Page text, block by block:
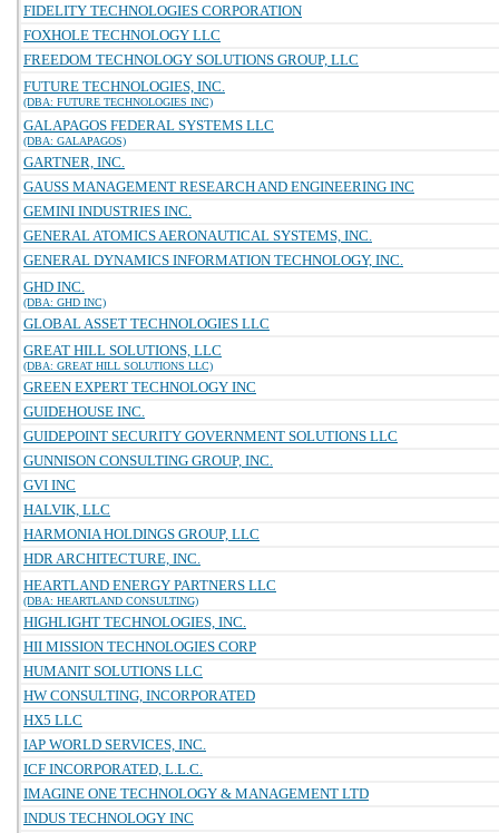
FIDELITY TECHNOLOGIES CORPORATION
FOXHOLE TECHNOLOGY LLC
FREEDOM TECHNOLOGY SOLUTIONS GROUP, LLC
FUTURE TECHNOLOGIES, INC.
(DBA: FUTURE TECHNOLOGIES INC)
GALAPAGOS FEDERAL SYSTEMS LLC
(DBA: GALAPAGOS)
GARTNER, INC.
GAUSS MANAGEMENT RESEARCH AND ENGINEERING INC
GEMINI INDUSTRIES INC.
GENERAL ATOMICS AERONAUTICAL SYSTEMS, INC.
GENERAL DYNAMICS INFORMATION TECHNOLOGY, INC.
GHD INC.
(DBA: GHD INC)
GLOBAL ASSET TECHNOLOGIES LLC
GREAT HILL SOLUTIONS, LLC
(DBA: GREAT HILL SOLUTIONS LLC)
GREEN EXPERT TECHNOLOGY INC
GUIDEHOUSE INC.
GUIDEPOINT SECURITY GOVERNMENT SOLUTIONS LLC
GUNNISON CONSULTING GROUP, INC.
GVI INC
HALVIK, LLC
HARMONIA HOLDINGS GROUP, LLC
HDR ARCHITECTURE, INC.
HEARTLAND ENERGY PARTNERS LLC
(DBA: HEARTLAND CONSULTING)
HIGHLIGHT TECHNOLOGIES, INC.
HII MISSION TECHNOLOGIES CORP
HUMANIT SOLUTIONS LLC
HW CONSULTING, INCORPORATED
HX5 LLC
IAP WORLD SERVICES, INC.
ICF INCORPORATED, L.L.C.
IMAGINE ONE TECHNOLOGY & MANAGEMENT LTD
INDUS TECHNOLOGY INC